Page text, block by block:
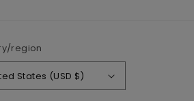
region
States (USD $)